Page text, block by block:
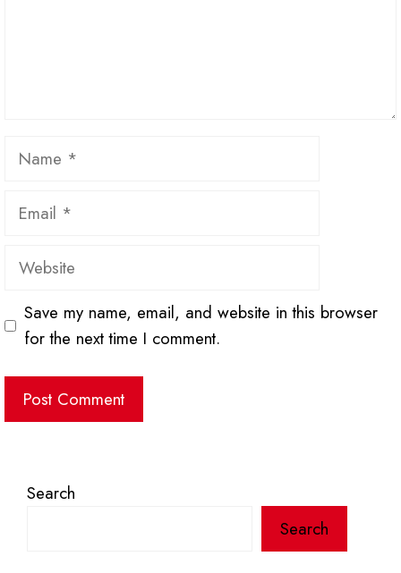
Name
Email
Website
Save my name, email, and website in this browser
for the next time I comment.
Search
Search